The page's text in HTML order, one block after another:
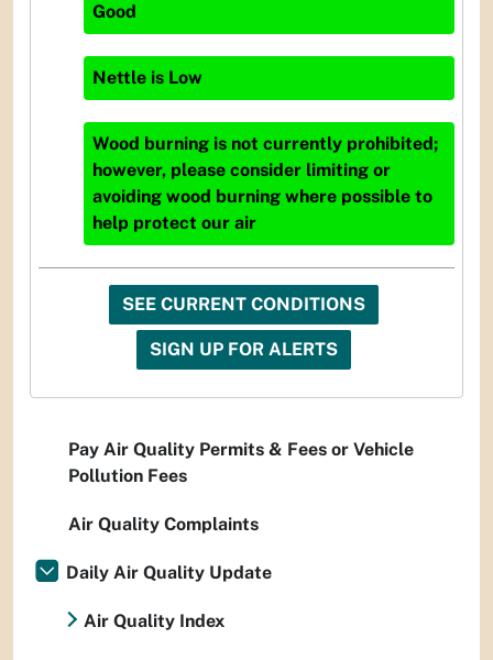
Good
Nettle is Low
Wood burning is not currently prohibited;
however, please consider limiting or
avoiding wood burning where possible to
help protect our air
SEE CURRENT CONDITIONS
SIGN UP FOR ALERTS
Pay Air Quality Permits & Fees or Vehicle
Pollution Fees
Air Quality Complaints
Daily Air Quality Update
Air Quality Index